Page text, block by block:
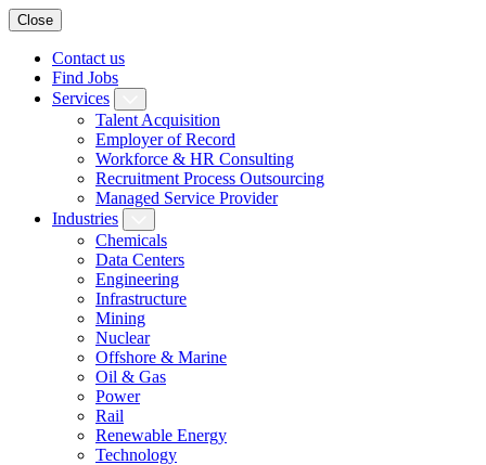
Close
Contact us
Find Jobs
Services
Talent Acquisition
Employer of Record
Workforce & HR Consulting
Recruitment Process Outsourcing
Managed Service Provider
Industries
Chemicals
Data Centers
Engineering
Infrastructure
Mining
Nuclear
Offshore & Marine
Oil & Gas
Power
Rail
Renewable Energy
Technology